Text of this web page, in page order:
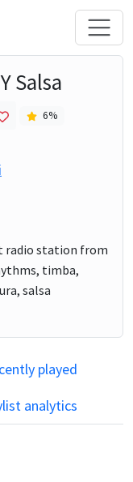
Salsa
6%
radio station from
timba,
salsa
played
analytics